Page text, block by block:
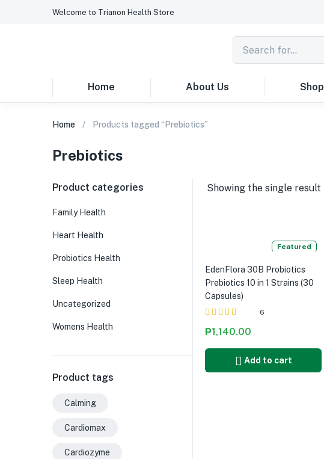
Welcome to Trianon Health Store
Home About Us Shop
Home Products tagged “Prebiotics”
Prebiotics
Showing the single result
Featured
EdenFlora 30B Probiotics
Prebiotics 10 in 1 Strains (30
Capsules)
Rated5.00out
of 5
6
₱1,140.00
Add to cart
Product categories
Family Health
Heart Health
Probiotics Health
Sleep Health
Uncategorized
Womens Health
Product tags
Calming
Cardiomax
Cardiozyme